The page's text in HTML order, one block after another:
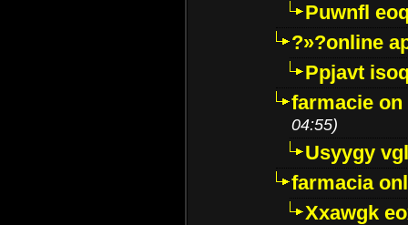
Puwnfl
?»?online
Ppjavt
farmacie
04:55)
Usyygy
farmacia
Xxawgk